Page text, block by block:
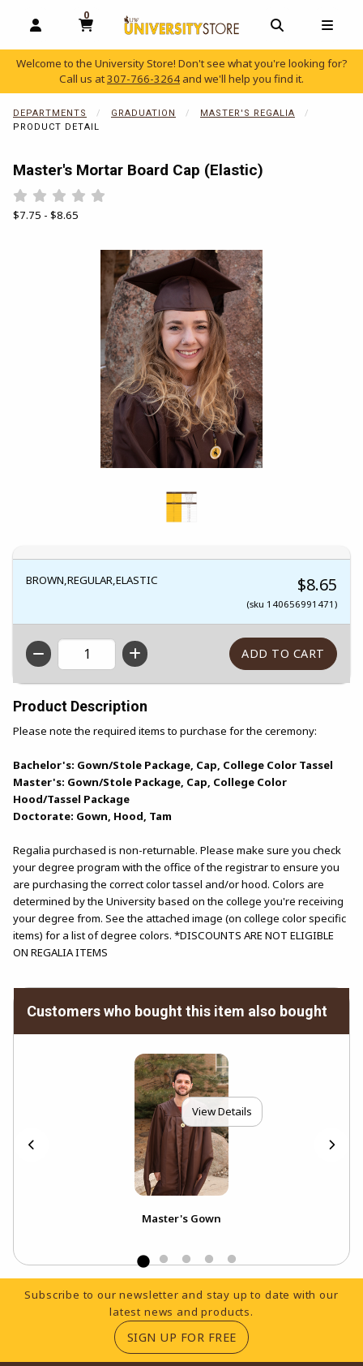
OPEN AND CLOSE PROFILE LINKS
0
MY CART, 0 ITEMS
OPEN AND
Welcome to the University Store! Don't see what you're looking for?
Call us at307-766-3264 and we'll help you find it.
DEPARTMENTS GRADUATION
MASTER'S REGALIA
PRODUCT DETAIL
Master's Mortar Board Cap (Elastic)
Rate 0.5 out of 5
Rate 1 out of 5
Rate 1.5 out of 5
Rate 2 out of 5
Rate 2.5 out of 5
Rate 3 out of 5
Rate 3.5 out of 5
Rate 4 out of 5
Rate 4.5 out of 5
Our Price:
$7.75 - $8.65
BROWN,REGULAR,ELASTIC $8.65
(sku 140656991471)
QTY
Product Description
Please note the required items to purchase for the ceremony:
Bachelor's: Gown/Stole Package, Cap, College Color Tassel
Master's: Gown/Stole Package, Cap, College Color
Hood/Tassel Package
Doctorate: Gown, Hood, Tam
Regalia purchased is non-returnable. Please make sure you check
your degree program with the office of the registrar to ensure you
are purchasing the correct color tassel and/or hood. Colors are
determined by the University based on the college you're receiving
your degree from. See the attached image (on college color specific
items) for a list of degree colors. *DISCOUNTS ARE NOT ELIGIBLE
ON REGALIA ITEMS
Begin product images. Click on product images to enlarge.
Customers who bought this item also bought
View Details
Master's Gown
Footer Information
Subscribe to our newsletter and stay up to date with our
latest news and products.
SIGN UP FOR FREE(OPENS IN A NEW